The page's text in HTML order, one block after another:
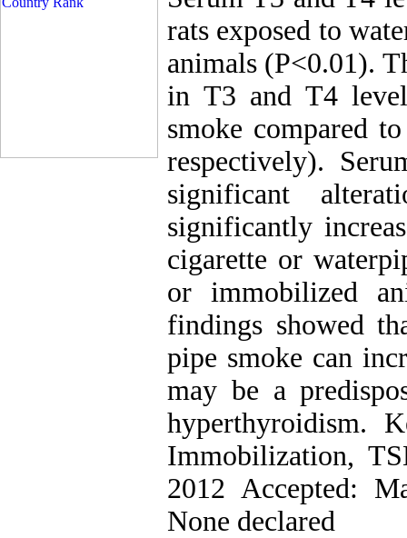
rats exposed to
animals (P<0.01).
in T3 and T4
smoke compared
respectively).
significant
significantly
cigarette or
or immobilized
findings showed
pipe smoke can
may be a
hyperthyroidism.
Immobilization,
2012 Accepted:
None declared